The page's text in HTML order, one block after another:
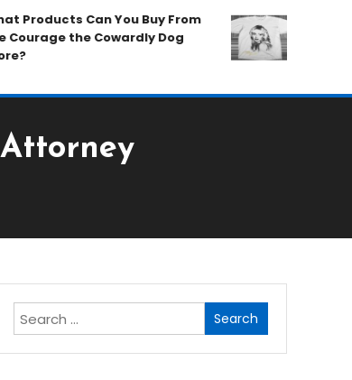
Products Can You Buy From
Courage the Cowardly Dog
Search
for: